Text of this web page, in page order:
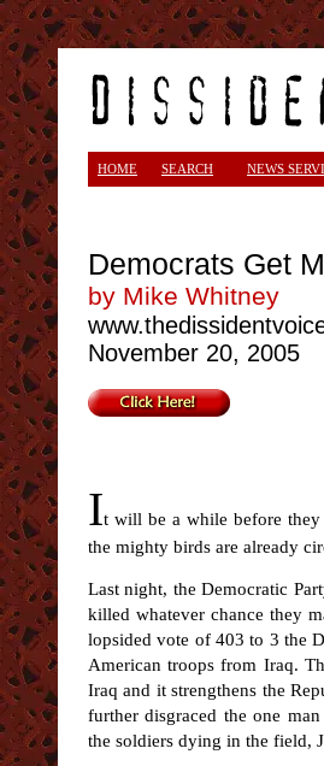
HOME SEARCH NEWS
Democrats Get
by Mike Whitney
November 20, 2005
It will be a while before they
the mighty birds are already
Last night, the Democratic
killed whatever chance they
lopsided vote of 403 to 3 the
American troops from Iraq.
Iraq and it strengthens the
further disgraced the one
the soldiers dying in the field,